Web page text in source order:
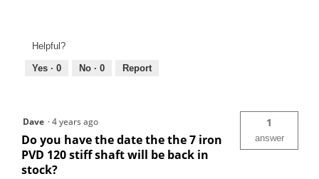
Helpful?
Yes · 0 No · 0 Report
Dave ·4 years ago
Do you have the date the the 7 iron
PVD 120 stiff shaft will be back in
stock?
1
answer